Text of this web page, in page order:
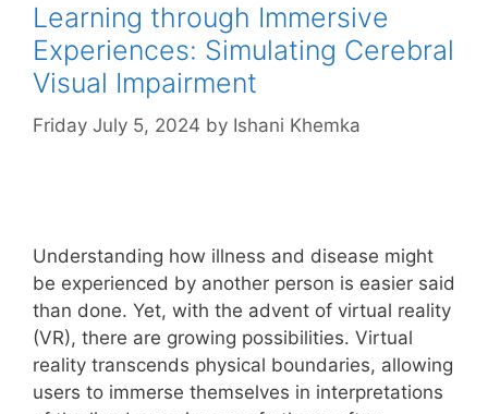
Learning through Immersive
Experiences: Simulating Cerebral
Visual Impairment
Friday July 5, 2024 by Ishani Khemka
Understanding how illness and disease might
be experienced by another person is easier said
than done. Yet, with the advent of virtual reality
(VR), there are growing possibilities. Virtual
reality transcends physical boundaries, allowing
users to immerse themselves in interpretations